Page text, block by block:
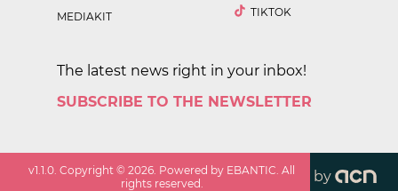
MEDIAKIT
TIKTOK
The latest news right in your inbox!
SUBSCRIBE TO THE NEWSLETTER
v1.1.0 . Copyright ©2026 . Powered by EBANTIC. All
rights reserved.
by